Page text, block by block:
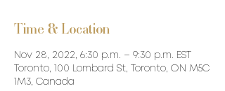
Time & Location
Nov 28, 2022, 6:30 p.m. – 9:30 p.m. EST
Toronto, 100 Lombard St, Toronto, ON M5C
1M3, Canada